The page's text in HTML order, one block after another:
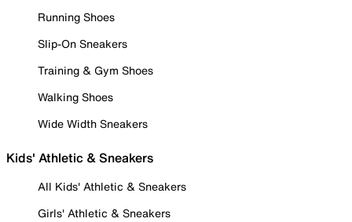
Running Shoes
Slip-On Sneakers
Training & Gym Shoes
Walking Shoes
Wide Width Sneakers
Kids' Athletic & Sneakers
All Kids' Athletic & Sneakers
Girls' Athletic & Sneakers